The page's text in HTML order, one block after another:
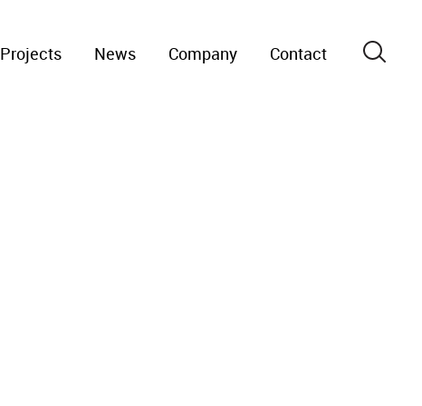
Projects News Company Contact